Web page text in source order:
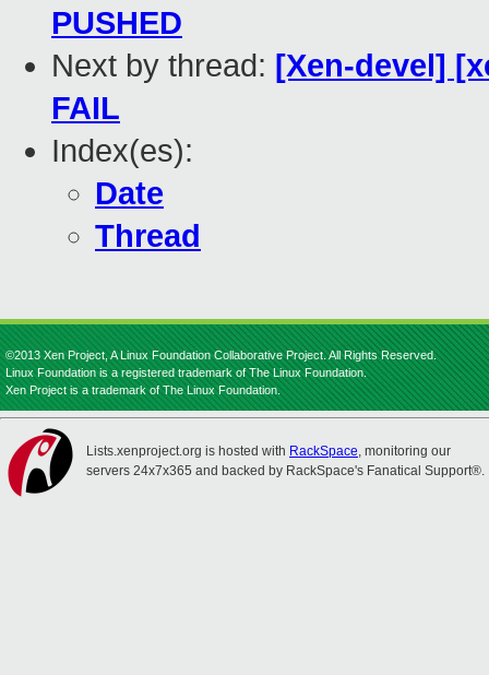
PUSHED
Next by thread: [Xen-devel]
FAIL
Index(es):
Date
Thread
©2013 Xen Project, A Linux Foundation Collaborative Project. All Rights Reserved.
Linux Foundation is a registered trademark of The Linux Foundation.
Xen Project is a trademark of The Linux Foundation.
Lists.xenproject.org is hosted with RackSpace, monitoring our
servers 24x7x365 and backed by RackSpace's Fanatical Support®.